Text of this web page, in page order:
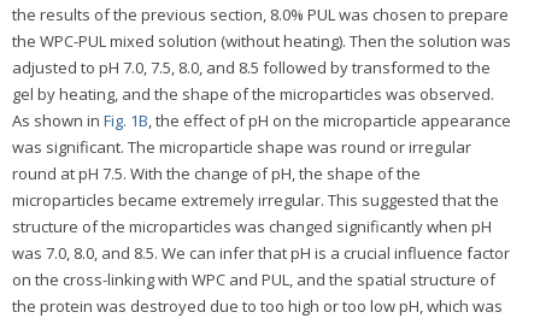
the results of the previous section, 8.0% PUL was chosen to prepare
the WPC-PUL mixed solution (without heating). Then the solution was
adjusted to pH 7.0, 7.5, 8.0, and 8.5 followed by transformed to the
gel by heating, and the shape of the microparticles was observed.
As shown in Fig. 1B , the effect of pH on the microparticle appearance
was significant. The microparticle shape was round or irregular
round at pH 7.5. With the change of pH, the shape of the
microparticles became extremely irregular. This suggested that the
structure of the microparticles was changed significantly when pH
was 7.0, 8.0, and 8.5. We can infer that pH is a crucial influence factor
on the cross-linking with WPC and PUL, and the spatial structure of
the protein was destroyed due to too high or too low pH, which was